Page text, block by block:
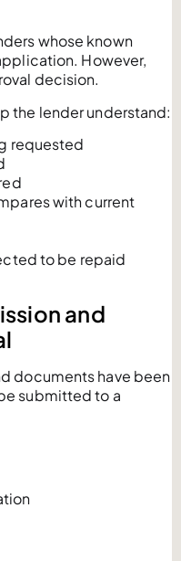
whose known
However,
decision.
the lender understand:
requested
with current
to be repaid
and
documents have been
submitted to a